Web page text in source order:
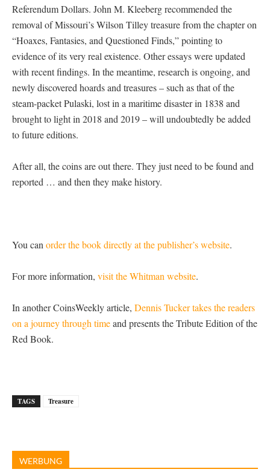
Referendum Dollars. John M. Kleeberg recommended the
removal of Missouri’s Wilson Tilley treasure from the chapter on
“Hoaxes, Fantasies, and Questioned Finds,” pointing to
evidence of its very real existence. Other essays were updated
with recent findings. In the meantime, research is ongoing, and
newly discovered hoards and treasures – such as that of the
steam-packet Pulaski, lost in a maritime disaster in 1838 and
brought to light in 2018 and 2019 – will undoubtedly be added
to future editions.
After all, the coins are out there. They just need to be found and
reported … and then they make history.
You can order the book directly at the publisher’s website.
For more information, visit the Whitman website.
In another CoinsWeekly article, Dennis Tucker takes the readers
on a journey through timeand presents the Tribute Edition of the
Red Book.
TAGS Treasure
WERBUNG